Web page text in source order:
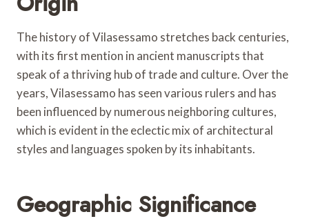
The history of Vilasessamo stretches back centuries,
with its first mention in ancient manuscripts that
speak of a thriving hub of trade and culture. Over the
years, Vilasessamo has seen various rulers and has
been influenced by numerous neighboring cultures,
which is evident in the eclectic mix of architectural
styles and languages spoken by its inhabitants.
Geographic Significance